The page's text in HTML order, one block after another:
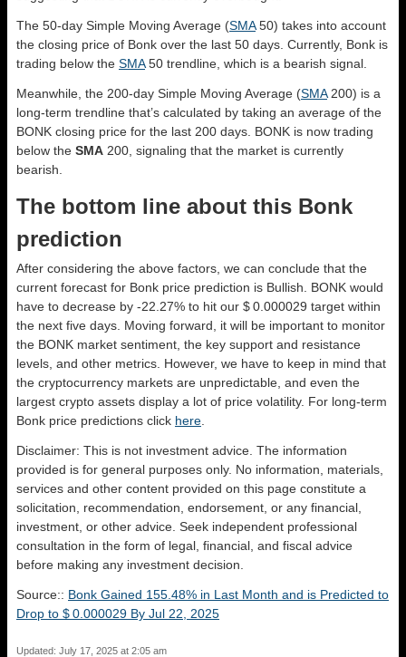
The 50-day Simple Moving Average (SMA50) takes into account
the closing price of Bonk over the last 50 days. Currently, Bonk is
trading below the SMA50 trendline, which is a bearish signal.
Meanwhile, the 200-day Simple Moving Average (SMA200) is a
long-term trendline that’s calculated by taking an average of the
BONK closing price for the last 200 days. BONK is now trading
below the SMA 200, signaling that the market is currently
bearish.
The bottom line about this Bonk
prediction
After considering the above factors, we can conclude that the
current forecast for Bonk price prediction is Bullish . BONK would
have to decrease by -22.27% to hit our $ 0.000029 target within
the next five days. Moving forward, it will be important to monitor
the BONK market sentiment, the key support and resistance
levels, and other metrics. However, we have to keep in mind that
the cryptocurrency markets are unpredictable, and even the
largest crypto assets display a lot of price volatility. For long-term
Bonk price predictions click here
Disclaimer: This is not investment advice. The information
provided is for general purposes only. No information, materials,
services and other content provided on this page constitute a
solicitation, recommendation, endorsement, or any financial,
investment, or other advice. Seek independent professional
consultation in the form of legal, financial, and fiscal advice
before making any investment decision.
Source:: Bonk Gained 155.48% in Last Month and is Predicted to
Drop to $ 0.000029 By Jul 22, 2025
Updated: July 17, 2025 at 2:05 am